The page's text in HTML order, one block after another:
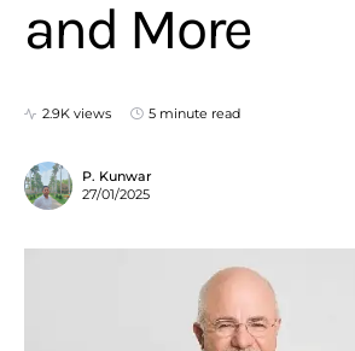
and More
2.9K views 5 minute read
P. Kunwar
27/01/2025